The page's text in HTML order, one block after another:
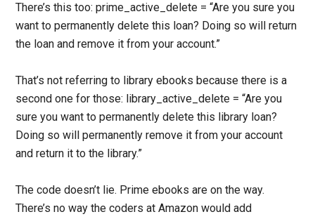
There’s this too: prime_active_delete = “Are you sure you
want to permanently delete this loan? Doing so will return
the loan and remove it from your account.”
That’s not referring to library ebooks because there is a
second one for those: library_active_delete = “Are you
sure you want to permanently delete this library loan?
Doing so will permanently remove it from your account
and return it to the library.”
The code doesn’t lie. Prime ebooks are on the way.
There’s no way the coders at Amazon would add